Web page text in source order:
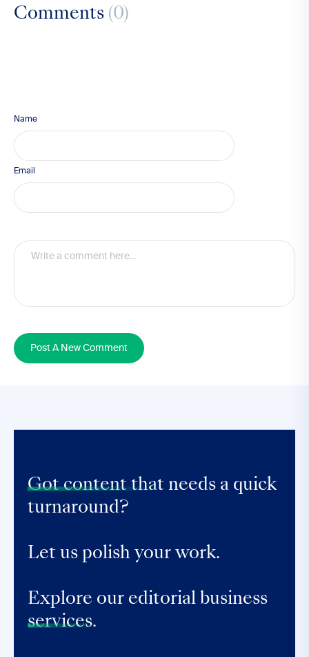
Comments (0)
Name
Email
Post A New Comment
Got content that needs a quick
turnaround?
Let us polish your work.
Explore our editorial business
services.